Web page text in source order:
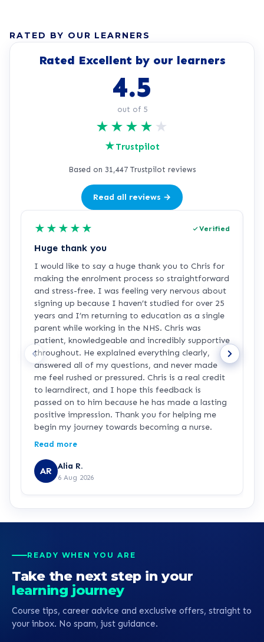
RATED BY OUR LEARNERS
Rated Excellent by our learners
4.5
out of 5
★ ★ ★ ★ ★
★Trustpilot
Based on 31,447 Trustpilot reviews
Read all reviews →
★ ★ ★ ★ ★ Verified
Huge thank you
I would like to say a huge thank you to Chris for
making the enrolment process so straightforward
and stress-free. I was feeling very nervous about
signing up because I haven’t studied for over 25
years and I’m returning to education as a single
parent while working in the NHS. Chris was
patient, knowledgeable and incredibly supportive
throughout. He explained everything clearly,
answered all of my questions, and never made
me feel rushed or pressured. Chris is a real credit
to learndirect, and I hope this feedback is
passed on to him because he has made a lasting
positive impression. Thank you for helping me
begin my journey towards becoming a nurse.
Read more
AR Alia R.
6 Aug 2026
READY WHEN YOU ARE
Take the next step in your
learning journey
Course tips, career advice and exclusive offers, straight to
your inbox. No spam, just guidance.